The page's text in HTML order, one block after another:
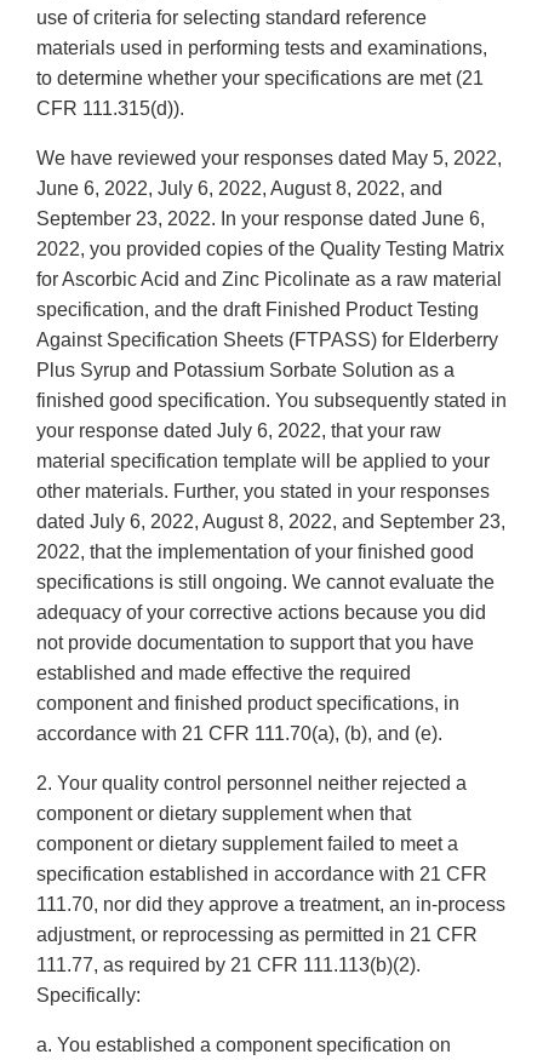
use of criteria for selecting standard reference
materials used in performing tests and examinations,
to determine whether your specifications are met (21
CFR 111.315(d)).
We have reviewed your responses dated May 5, 2022,
June 6, 2022, July 6, 2022, August 8, 2022, and
September 23, 2022. In your response dated June 6,
2022, you provided copies of the Quality Testing Matrix
for Ascorbic Acid and Zinc Picolinate as a raw material
specification, and the draft Finished Product Testing
Against Specification Sheets (FTPASS) for Elderberry
Plus Syrup and Potassium Sorbate Solution as a
finished good specification. You subsequently stated in
your response dated July 6, 2022, that your raw
material specification template will be applied to your
other materials. Further, you stated in your responses
dated July 6, 2022, August 8, 2022, and September 23,
2022, that the implementation of your finished good
specifications is still ongoing. We cannot evaluate the
adequacy of your corrective actions because you did
not provide documentation to support that you have
established and made effective the required
component and finished product specifications, in
accordance with 21 CFR 111.70(a), (b), and (e).
2. Your quality control personnel neither rejected a
component or dietary supplement when that
component or dietary supplement failed to meet a
specification established in accordance with 21 CFR
111.70, nor did they approve a treatment, an in-process
adjustment, or reprocessing as permitted in 21 CFR
111.77, as required by 21 CFR 111.113(b)(2).
Specifically:
a. You established a component specification on